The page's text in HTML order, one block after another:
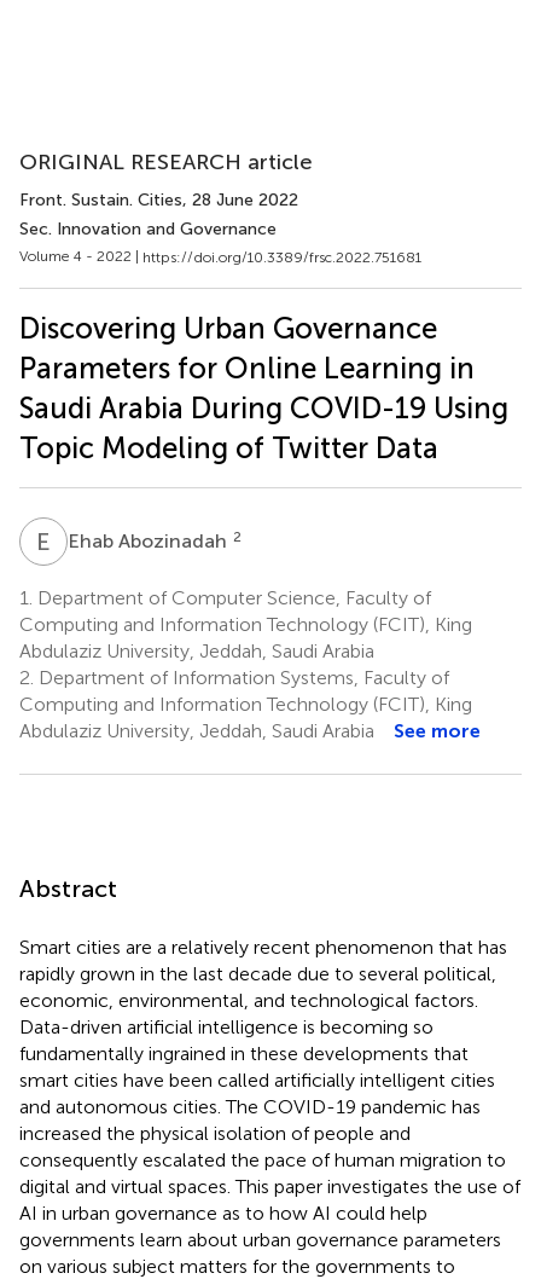
ORIGINAL RESEARCH article
Front. Sustain. Cities, 28 June 2022
Sec. Innovation and Governance
Volume 4 - 2022 | https://doi.org/10.3389/frsc.2022.751681
Discovering Urban Governance
Parameters for Online Learning in
Saudi Arabia During COVID-19 Using
Topic Modeling of Twitter Data
E AEhab Abozinadah 2
1.
Department of Computer Science, Faculty of
Computing and Information Technology (FCIT), King
Abdulaziz University, Jeddah, Saudi Arabia
2. Department of Information Systems, Faculty of
Computing and Information Technology (FCIT), King
Abdulaziz University, Jeddah, Saudi Arabia
See more
Abstract
Smart cities are a relatively recent phenomenon that has
rapidly grown in the last decade due to several political,
economic, environmental, and technological factors.
Data-driven artificial intelligence is becoming so
fundamentally ingrained in these developments that
smart cities have been called artificially intelligent cities
and autonomous cities. The COVID-19 pandemic has
increased the physical isolation of people and
consequently escalated the pace of human migration to
digital and virtual spaces. This paper investigates the use of
AI in urban governance as to how AI could help
governments learn about urban governance parameters
on various subject matters for the governments to